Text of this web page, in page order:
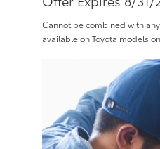
Cannot be combined with
available on Toyota models